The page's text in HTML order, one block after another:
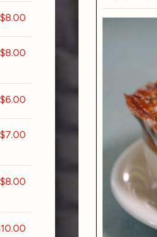
$8.00
$8.00
$6.00
$7.00
$8.00